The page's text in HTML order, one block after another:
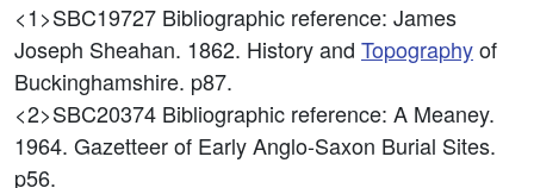
<1>SBC19727 Bibliographic reference: James
Joseph Sheahan. 1862. History and Topographyof
Buckinghamshire. p87.
<2>SBC20374 Bibliographic reference: A Meaney.
1964. Gazetteer of Early Anglo-Saxon Burial Sites.
p56.